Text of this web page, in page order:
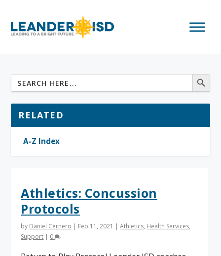
Athletics: Concussion
Protocols
by Daniel Cernero | Feb 11, 2021 |Athletics, Health Services,
Support | 0
RELATED
A-Z Index